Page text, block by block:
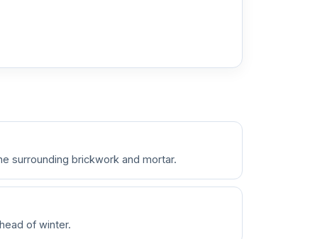
surrounding brickwork and mortar.
of winter.